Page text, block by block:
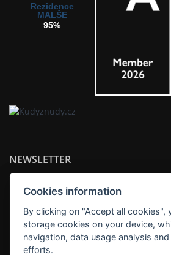
Rezidence
MALŠE
95%
NEWSLETTER
SUBSCRIBE
Cookies information
By clicking on "Accept all cookies",
storage cookies on your device,
navigation, data usage analysis
efforts.